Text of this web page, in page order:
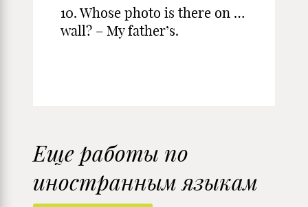
10. Whose photo is there on …
wall? – My father’s.
Еще работы по
иностранным языкам